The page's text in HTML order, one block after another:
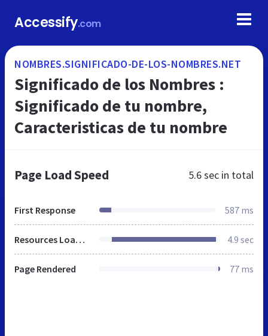
Accessify.com
NOMBRES.SIGNIFICADO-DE-LOS-NOMBRES.NET
Significado de los Nombres :
Significado de tu nombre,
Caracteristicas de tu nombre
Page Load Speed 5.6 sec in total
First Response 587 ms
Resources Loaded 4.9 sec
Page Rendered 77 ms